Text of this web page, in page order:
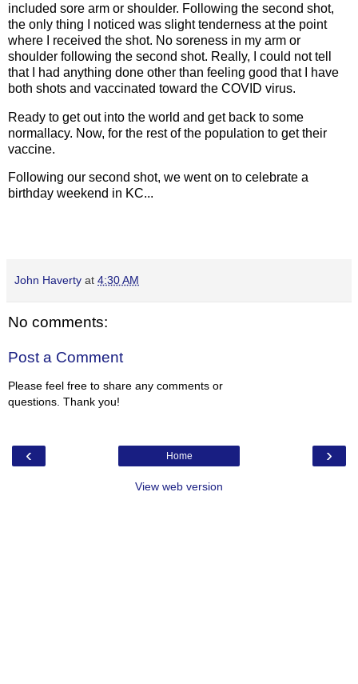
included sore arm or shoulder. Following the second shot,
the only thing I noticed was slight tenderness at the point
where I received the shot. No soreness in my arm or
shoulder following the second shot. Really, I could not tell
that I had anything done other than feeling good that I have
both shots and vaccinated toward the COVID virus.
Ready to get out into the world and get back to some
normallacy. Now, for the rest of the population to get their
vaccine.
Following our second shot, we went on to celebrate a
birthday weekend in KC...
John Haverty at 4:30 AM
No comments:
Post a Comment
Please feel free to share any comments or
questions. Thank you!
‹ ›
Home
View web version